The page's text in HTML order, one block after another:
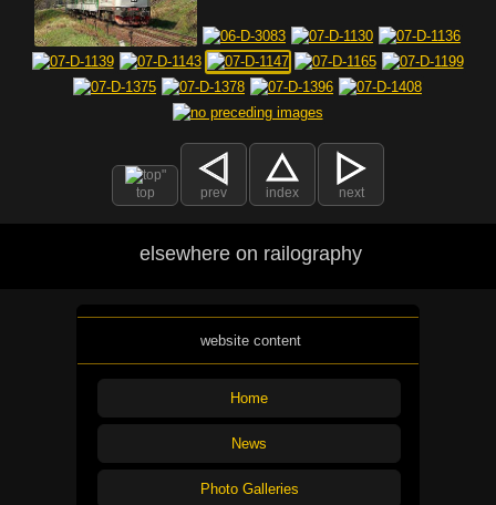
top prev index next
elsewhere on railography
website content
Home
News
Photo Galleries